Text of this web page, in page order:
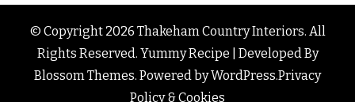
© Copyright 2026 Thakeham Country Interiors. All
Rights Reserved. Yummy Recipe | Developed By
Blossom Themes. Powered byWordPress.Privacy
Policy & Cookies